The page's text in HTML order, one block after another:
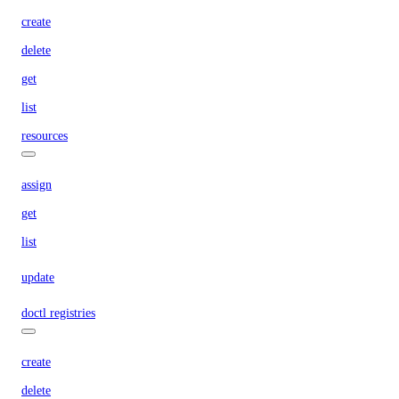
create
delete
get
list
resources
assign
get
list
update
doctl registries
create
delete